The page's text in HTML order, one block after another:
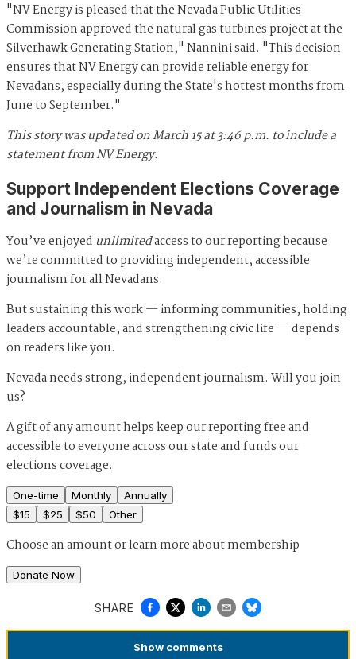
"NV Energy is pleased that the Nevada Public Utilities
Commission approved the natural gas turbines project at the
Silverhawk Generating Station," Nannini said. "This decision
ensures that NV Energy can provide reliable energy for
Nevadans, especially during the State's hottest months from
June to September."
This story was updated on March 15 at 3:46 p.m. to include a
statement from NV Energy.
Support Independent Elections Coverage
and Journalism in Nevada
You’ve enjoyed unlimitedaccess to our reporting because
we’re committed to providing independent, accessible
journalism for all Nevadans.
But sustaining this work — informing communities, holding
leaders accountable, and strengthening civic life — depends
on readers like you.
Nevada needs strong, independent journalism. Will you join
us?
A gift of any amount helps keep our reporting free and
accessible to everyone across our state and funds our
elections coverage.
One-time Monthly
Annually
$15 $25 $50 Other
Choose an amount orlearn more about membership
Donate Now
SHARE
Show comments